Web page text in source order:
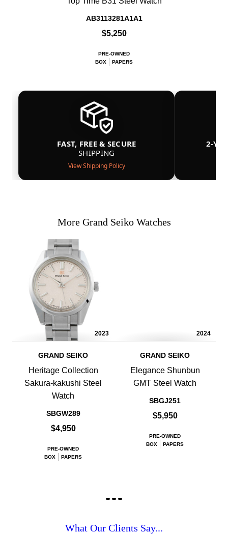
AB3113281A1A1
$5,250
PRE-OWNED
BOX
PAPERS
FAST, FREE & SECURE
SHIPPING
View Shipping Policy
2-
More Grand Seiko Watches
2023
GRAND SEIKO
Heritage Collection
Sakura-kakushi Steel
Watch
SBGW289
$4,950
PRE-OWNED
BOX
PAPERS
2024
GRAND SEIKO
Elegance Shunbun
GMT Steel Watch
SBGJ251
$5,950
PRE-OWNED
BOX
PAPERS
What Our Clients Say...